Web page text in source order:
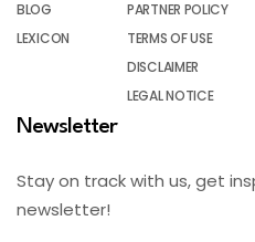
BLOG
LEXICON
PARTNER POLICY
TERMS OF USE
DISCLAIMER
LEGAL NOTICE
Newsletter
Stay on track with us, get
newsletter!